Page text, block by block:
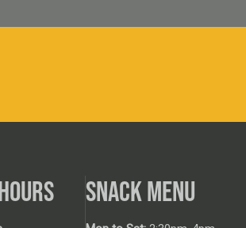
SNACK MENU